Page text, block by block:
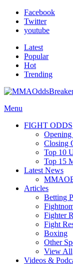
Facebook
Twitter
youtube
Latest
Popular
Hot
Trending
Menu
FIGHT ODDS
Opening
Closing
Top 10
Top 15
Latest News
Articles
Betting
Fighter
Fight
Boxing
Other
View All
Videos &